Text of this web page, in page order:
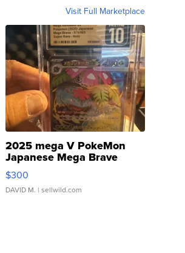
Visit Full Marketplace
2025 mega V PokeMon
Japanese Mega Brave
076/063 Super Rare H...
$300
DAVID M. | sellwild.com